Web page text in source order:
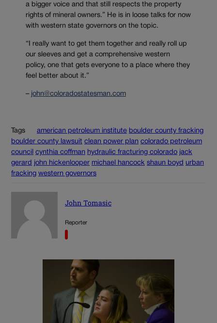
a bigger voice and that still respects the property
rights of mineral owners.” He is in loose talks for now
with western state governors on the topic.
“I really want to get them together and really roll up
our sleeves and get a comprehensive western
policy, one that gets everyone to a place where they
feel better about it.”
– john@coloradostatesman.com
Tags american petroleum institute boulder county fracking
boulder county lawsuit clean power plan colorado petroleum
council
cynthia coffman hydraulic fracturing colorado jack
gerard john hickenlooper michael hancock shaun boyd urban
fracking western governors
John Tomasic
Reporter